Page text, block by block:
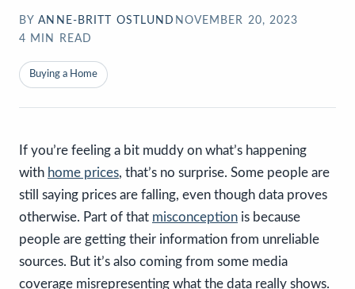
BY ANNE-BRITT OSTLUND NOVEMBER 20, 2023
4 MIN READ
Buying a Home
If you’re feeling a bit muddy on what’s happening
with home prices, that’s no surprise. Some people are
still saying prices are falling, even though data proves
otherwise. Part of that misconception is because
people are getting their information from unreliable
sources. But it’s also coming from some media
coverage misrepresenting what the data really shows.